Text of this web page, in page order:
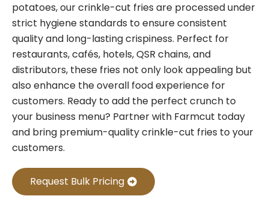
potatoes, our crinkle-cut fries are processed under
strict hygiene standards to ensure consistent
quality and long-lasting crispiness. Perfect for
restaurants, cafés, hotels, QSR chains, and
distributors, these fries not only look appealing but
also enhance the overall food experience for
customers. Ready to add the perfect crunch to
your business menu? Partner with Farmcut today
and bring premium-quality crinkle-cut fries to your
customers.
Request Bulk Pricing